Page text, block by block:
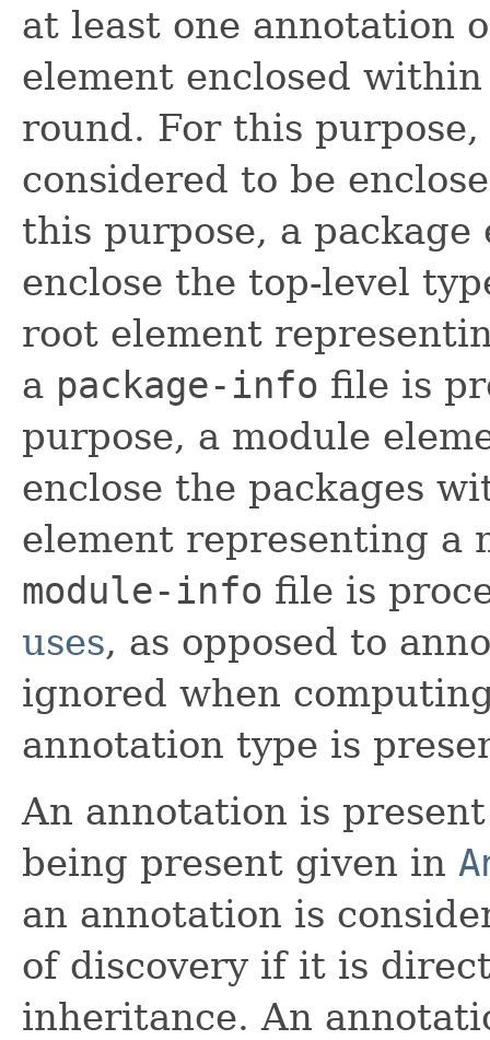
at least one annotation
element enclosed
round. For this
considered to be
this purpose, a
enclose the top-level
root element
a package-info file is
purpose, a module
enclose the packages
element representing a
module-info file is
uses, as opposed to
ignored when
annotation type is
An annotation is
being present given in
an annotation is
of discovery if it is
inheritance. An